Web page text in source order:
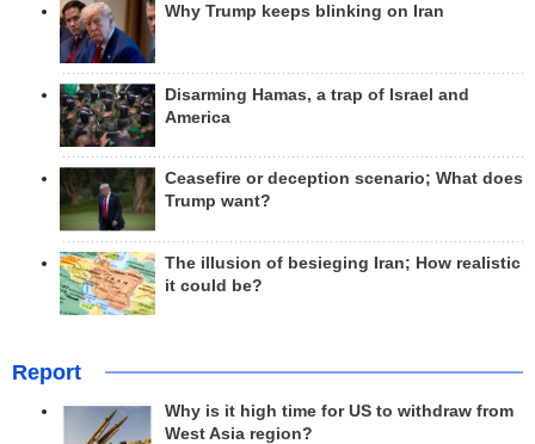
Why Trump keeps blinking on Iran
Disarming Hamas, a trap of Israel and
America
Ceasefire or deception scenario; What does
Trump want?
The illusion of besieging Iran; How realistic
it could be?
Report
Why is it high time for US to withdraw from
West Asia region?